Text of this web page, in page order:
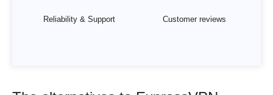
Reliability & Support Customer reviews